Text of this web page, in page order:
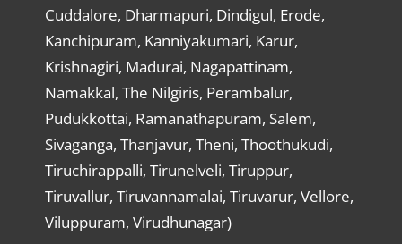
Cuddalore, Dharmapuri, Dindigul, Erode,
Kanchipuram, Kanniyakumari, Karur,
Krishnagiri, Madurai, Nagapattinam,
Namakkal, The Nilgiris, Perambalur,
Pudukkottai, Ramanathapuram, Salem,
Sivaganga, Thanjavur, Theni, Thoothukudi,
Tiruchirappalli, Tirunelveli, Tiruppur,
Tiruvallur, Tiruvannamalai, Tiruvarur, Vellore,
Viluppuram, Virudhunagar)